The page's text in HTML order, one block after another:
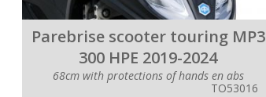
Parebrise scooter touring MP3
300 HPE 2019-2024
68cm with protections of hands en abs
TO53016